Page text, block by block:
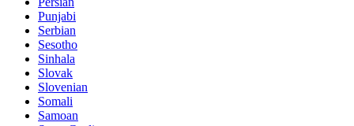
Punjabi
Serbian
Sesotho
Sinhala
Slovak
Slovenian
Somali
Samoan